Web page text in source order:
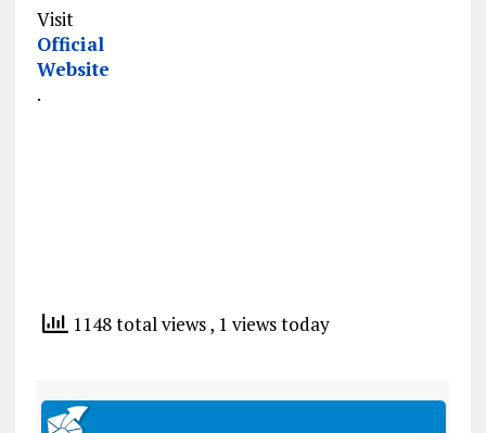
Visit
Official
Website
.
1148 total views, 1 views today